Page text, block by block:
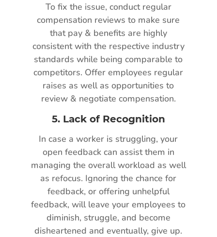
To fix the issue, conduct regular
compensation reviews to make sure
that pay & benefits are highly
consistent with the respective industry
standards while being comparable to
competitors. Offer employees regular
raises as well as opportunities to
review & negotiate compensation.
5. Lack of Recognition
In case a worker is struggling, your
open feedback can assist them in
managing the overall workload as well
as refocus. Ignoring the chance for
feedback, or offering unhelpful
feedback, will leave your employees to
diminish, struggle, and become
disheartened and eventually, give up.